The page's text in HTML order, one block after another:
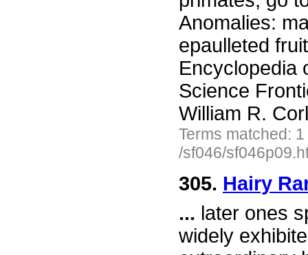
Anomalies:
epaulleted
Encyclopedia
Science
William R.
Terms matched:
/sf046/
305. Hairy
... later ones
widely